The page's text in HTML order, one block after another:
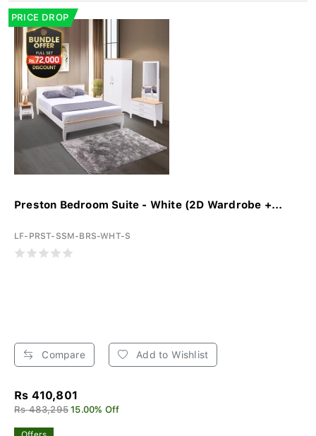
PRICE DROP
Preston Bedroom Suite - White (2D Wardrobe +...
LF-PRST-SSM-BRS-WHT-S
Compare Add to Wishlist
Rs 410,801
Rs 483,295 15.00% Off